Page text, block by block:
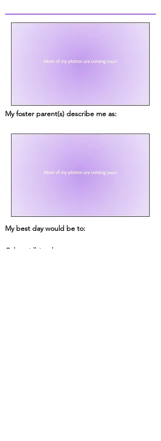
My foster parent(s) describe me as:
My best day would be to:
Other tidbits about me: